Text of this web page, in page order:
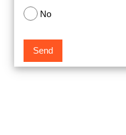
No
Send